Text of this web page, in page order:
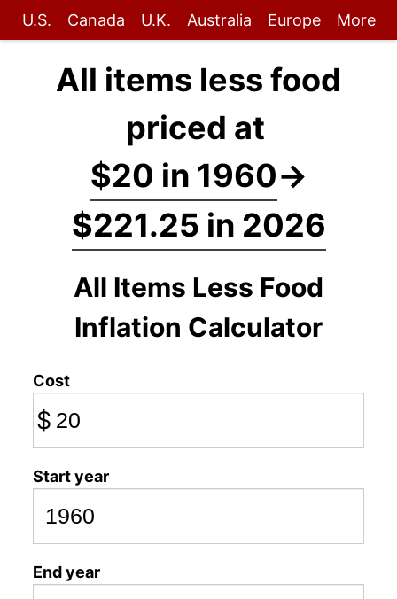
U.S. Canada U.K. Australia Europe More
All items less food
priced at
$20 in 1960→
$221.25 in 2026
All Items Less Food
Inflation Calculator
Cost
$
Start year
End year